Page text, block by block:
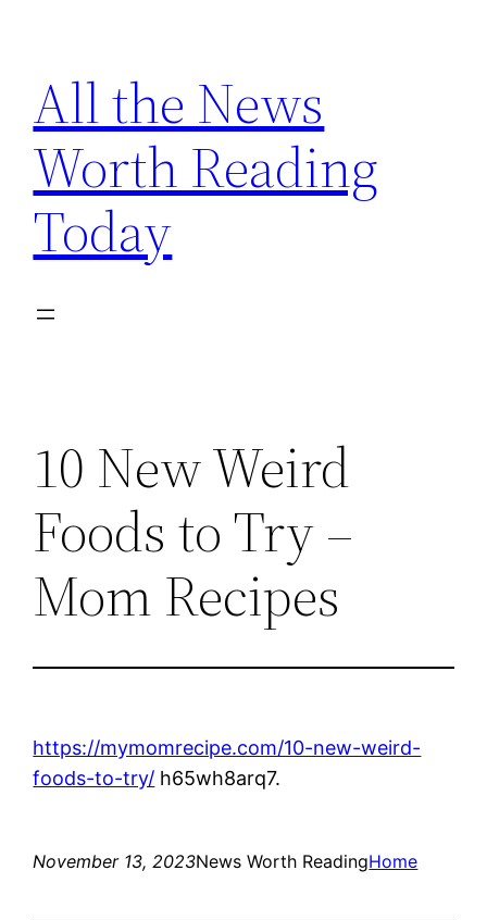
content
All the News
Worth Reading
Today
10 New Weird
Foods to Try –
Mom Recipes
https://mymomrecipe.com/10-new-weird-
foods-to-try/ h65wh8arq7.
November 13, 2023News Worth ReadingHome